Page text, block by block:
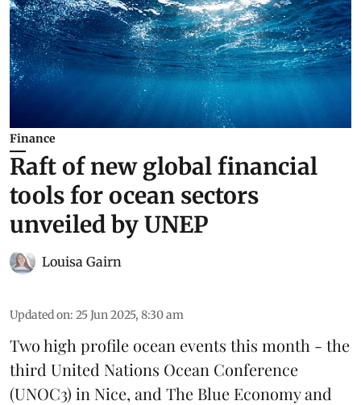
Finance
Raft of new global financial
tools for ocean sectors
unveiled by UNEP
Louisa Gairn
Updated on: 25 Jun 2025, 8:30 am
Two high profile ocean events this month - the
third United Nations Ocean Conference
(UNOC3) in Nice, and The Blue Economy and